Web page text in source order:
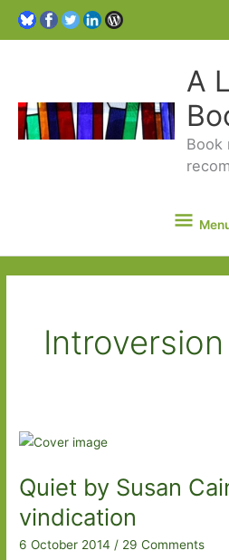
A
Book
Introversion
Quiet by Susan
vindication
6 October 2014/ 29 Comments